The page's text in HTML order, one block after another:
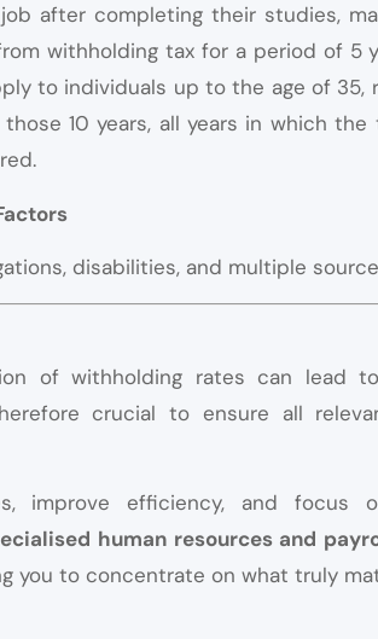
after completing their studies,
withholding tax for a period of 5
to individuals up to the age of
those 10 years, all years in which
disabilities, and multiple
of withholding rates can lead
crucial to ensure all
improve efficiency, and focus
human resources and
you to concentrate on what truly